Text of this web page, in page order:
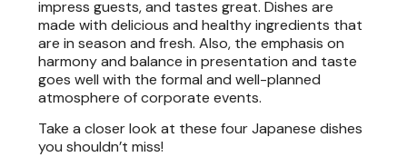
impress guests, and tastes great. Dishes are
made with delicious and healthy ingredients that
are in season and fresh. Also, the emphasis on
harmony and balance in presentation and taste
goes well with the formal and well-planned
atmosphere of corporate events.
Take a closer look at these four Japanese dishes
you shouldn’t miss!